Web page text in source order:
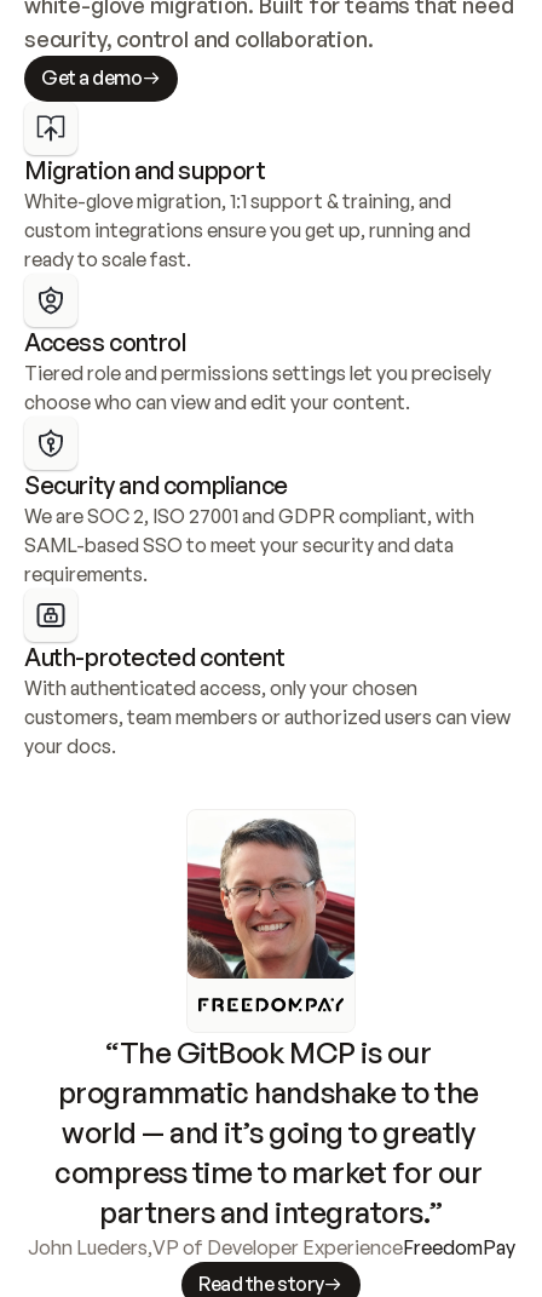
security, control and collaboration.
Get a demo
Migration and support
White-glove migration, 1:1 support & training, and
custom integrations ensure you get up, running and
ready to scale fast.
Access control
Tiered role and permissions settings let you precisely
choose who can view and edit your content.
Security and compliance
We are SOC 2, ISO 27001 and GDPR compliant, with
SAML-based SSO to meet your security and data
requirements.
Auth-protected content
With authenticated access, only your chosen
customers, team members or authorized users can view
your docs.
“The GitBook MCP is our
programmatic handshake to the
world — and it’s going to greatly
compress time to market for our
partners and integrators.”
John Lueders,VP of Developer ExperienceFreedomPay
Read the story